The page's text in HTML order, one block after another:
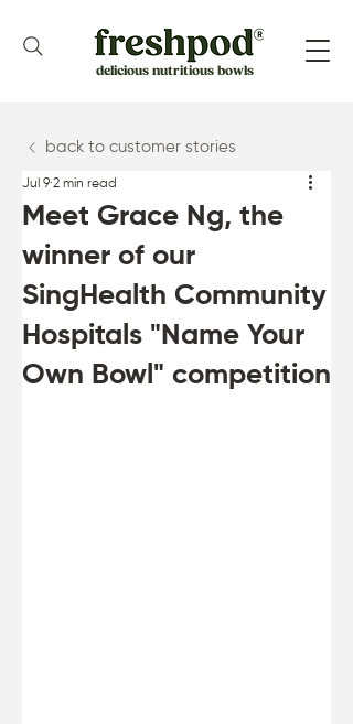
delicious nutritious bowls
back to customer stories
Meet Grace Ng, the
winner of our
SingHealth Community
Hospitals "Name Your
Own Bowl" competition
Jul 9 2 min read